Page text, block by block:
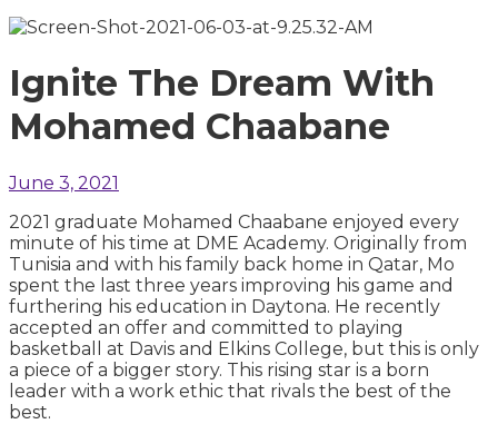
Ignite The Dream With
Mohamed Chaabane
June 3, 2021
2021 graduate Mohamed Chaabane enjoyed every
minute of his time at DME Academy. Originally from
Tunisia and with his family back home in Qatar, Mo
spent the last three years improving his game and
furthering his education in Daytona. He recently
accepted an offer and committed to playing
basketball at Davis and Elkins College, but this is only
a piece of a bigger story. This rising star is a born
leader with a work ethic that rivals the best of the
best.